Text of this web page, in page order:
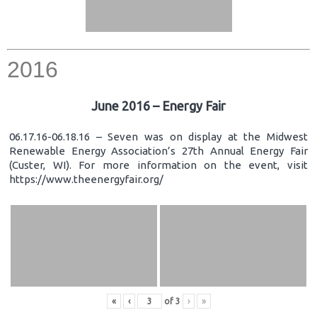
2016
June 2016 – Energy Fair
06.17.16-06.18.16 – Seven was on display at the Midwest
Renewable Energy Association’s 27th Annual Energy Fair
(Custer, WI). For more information on the event, visit
https://www.theenergyfair.org/
« ‹ of 3 › »